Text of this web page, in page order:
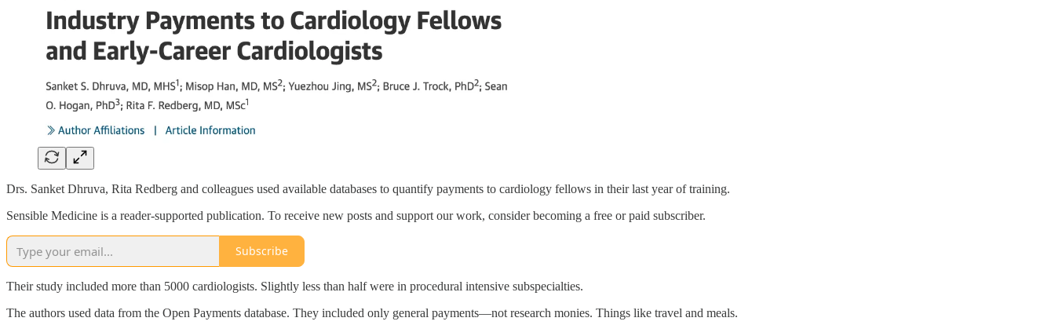
Drs. Sanket Dhruva, Rita Redberg and colleagues used available databases to quantify payments to cardiology fellows in their last year of training.
Sensible Medicine is a reader-supported publication. To receive new posts and support our work, consider becoming a free or paid subscriber.
Subscribe
Their study included more than 5000 cardiologists. Slightly less than half were in procedural intensive subspecialties.
The authors used data from the Open Payments database. They included only general payments—not research monies. Things like travel and meals.